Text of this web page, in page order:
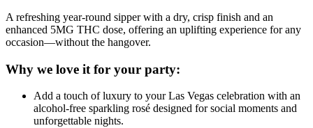
A refreshing year-round sipper with a dry, crisp finish and an
enhanced 5MG THC dose, offering an uplifting experience for any
occasion—without the hangover.
Why we love it for your party:
Add a touch of luxury to your Las Vegas celebration with an
alcohol-free sparkling rosé designed for social moments and
unforgettable nights.